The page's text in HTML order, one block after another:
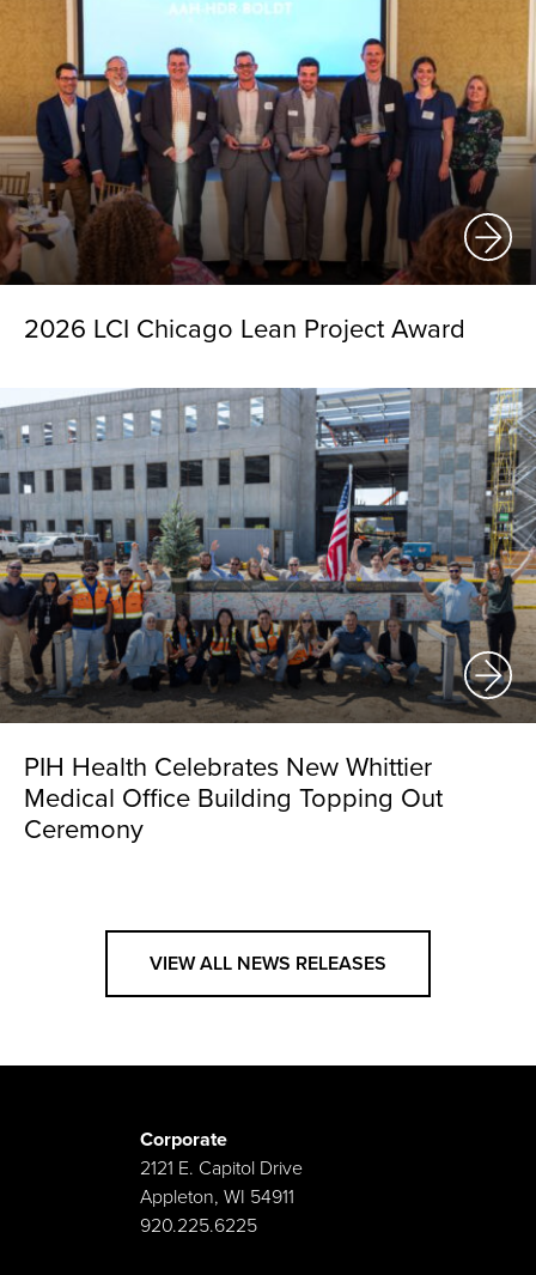
2026 LCI Chicago Lean Project Award
PIH Health Celebrates New Whittier
Medical Office Building Topping Out
Ceremony
VIEW ALL NEWS RELEASES
Corporate
2121 E. Capitol Drive
Appleton, WI 54911
920.225.6225